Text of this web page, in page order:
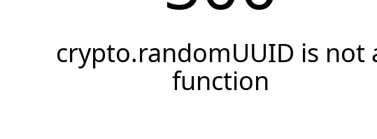
crypto.randomUUID is not
function